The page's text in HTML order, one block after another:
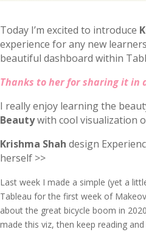
Today I’m excited to introduce
experience for any new
beautiful dashboard within
Thanks to her for sharing it in
I really enjoy learning the
Beautywith cool visualization
Krishma Shah design
herself >>
Last week I made a simple (yet a
Tableau for the first week of
about the great bicycle boom in
made this viz, then keep reading